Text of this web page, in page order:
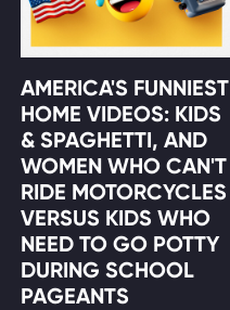
AMERICA'S FUNNIEST
HOME VIDEOS: KIDS
& SPAGHETTI, AND
WOMEN WHO CAN'T
RIDE MOTORCYCLES
VERSUS KIDS WHO
NEED TO GO POTTY
DURING SCHOOL
PAGEANTS